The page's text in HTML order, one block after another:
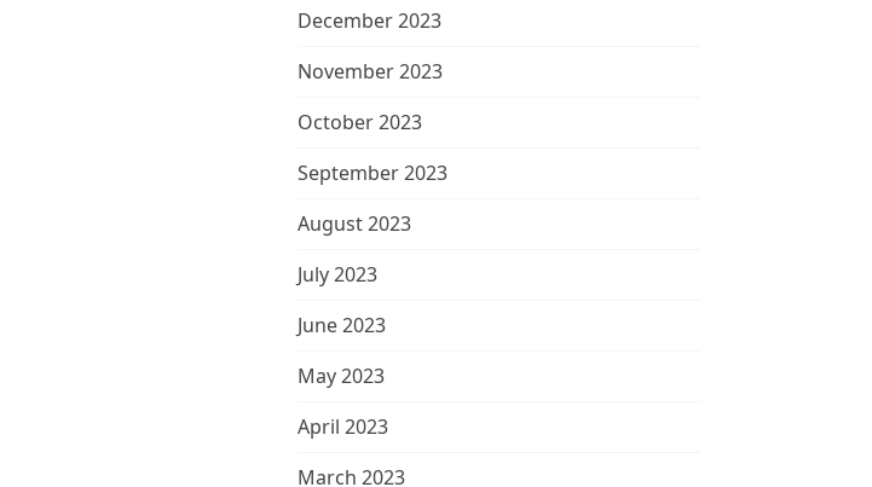
December 2023
November 2023
October 2023
September 2023
August 2023
July 2023
June 2023
May 2023
April 2023
March 2023